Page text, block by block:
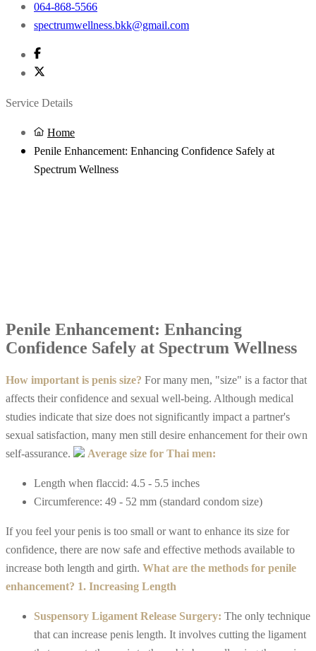
064-868-5566
spectrumwellness.bkk@gmail.com
Service Details
Home
Penile Enhancement: Enhancing Confidence Safely at
Spectrum Wellness
Penile Enhancement: Enhancing
Confidence Safely at Spectrum Wellness
How important is penis size? For many men, "size" is a factor that
affects their confidence and sexual well-being. Although medical
studies indicate that size does not significantly impact a partner's
sexual satisfaction, many men still desire enhancement for their own
self-assurance.
Average size for Thai men:
Length when flaccid: 4.5 - 5.5 inches
Circumference: 49 - 52 mm (standard condom size)
If you feel your penis is too small or want to enhance its size for
confidence, there are now safe and effective methods available to
increase both length and girth. What are the methods for penile
enhancement? 1. Increasing Length
Suspensory Ligament Release Surgery: The only technique
that can increase penis length. It involves cutting the ligament